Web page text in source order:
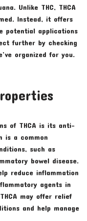
Unlike THC, THCA
Instead, it offers
potential applications
further by checking
organized for you.
of THCA is its anti-
is a common
such as
bowel disease.
reduce inflammation
agents in
may offer relief
and help manage